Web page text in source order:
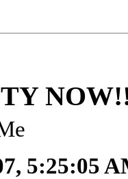
5:25:05